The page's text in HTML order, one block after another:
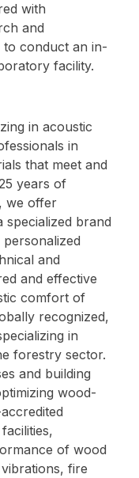
with
and
to conduct an in-
facility.
in acoustic
in
that meet and
years of
we offer
specialized brand
and
and effective
comfort of
recognized,
in
forestry sector.
and building
wood-
of wood
fire